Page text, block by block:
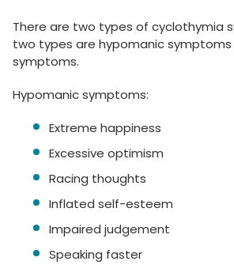
There are two types of cyclothymia
two types are hypomanic
symptoms.
Hypomanic symptoms:
Extreme happiness
Excessive optimism
Racing thoughts
Inflated self-esteem
Impaired judgement
Speaking faster